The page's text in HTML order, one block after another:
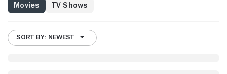
Movies TV Shows
SORT BY: NEWEST